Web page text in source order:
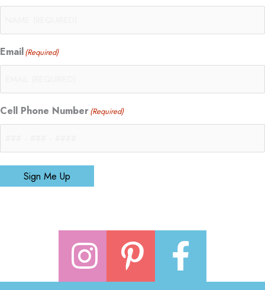
Email(Required)
Cell Phone Number(Required)
Sign Me Up